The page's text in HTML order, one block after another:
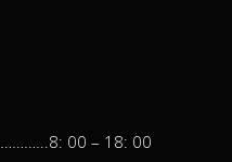
00 – 18: 00